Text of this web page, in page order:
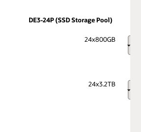
DE3-24P (SSD Storage Pool)
24x800GB
24x3.2TB